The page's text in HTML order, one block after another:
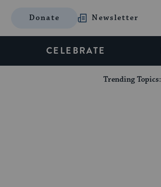
Donate Newsletter
CELEBRATE
Trending Topics: